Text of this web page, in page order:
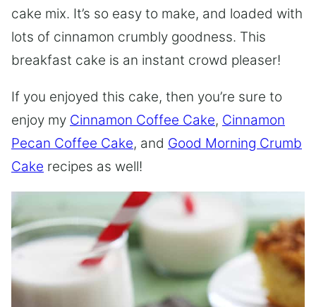
cake mix. It’s so easy to make, and loaded with
lots of cinnamon crumbly goodness. This
breakfast cake is an instant crowd pleaser!
If you enjoyed this cake, then you’re sure to
enjoy my Cinnamon Coffee Cake, Cinnamon
Pecan Coffee Cake, and Good Morning Crumb
Cake recipes as well!